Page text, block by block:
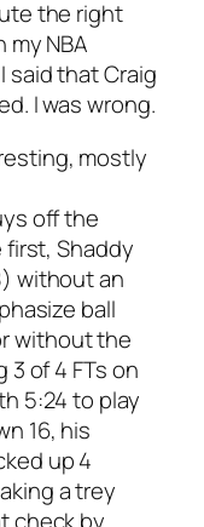
the right
NBA
said that Craig
I was wrong.
mostly
off the
Shaddy
without an
ball
without the
3 of 4 FTs on
5:24 to play
16, his
up 4
a trey